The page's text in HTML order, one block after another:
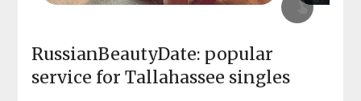
RussianBeautyDate: popular
service for Tallahassee singles